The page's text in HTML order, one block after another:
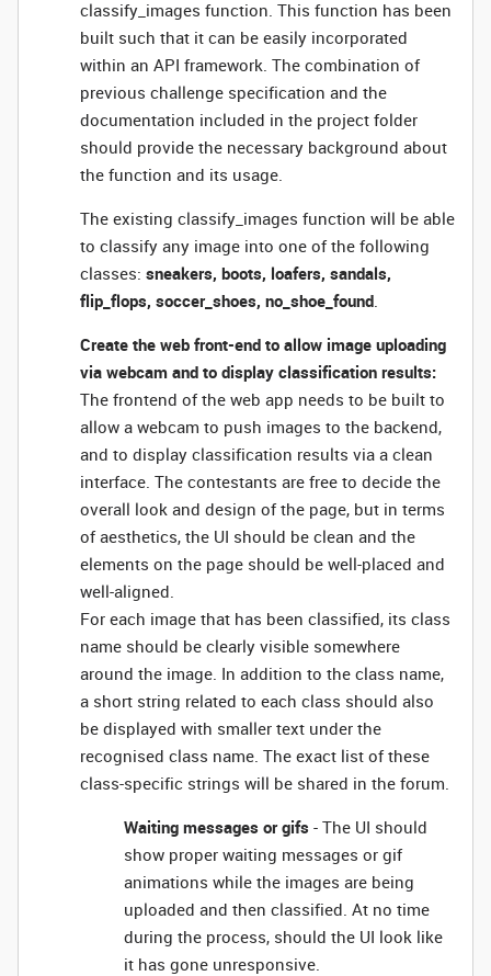
classify_images function. This function has been
built such that it can be easily incorporated
within an API framework. The combination of
previous challenge specification and the
documentation included in the project folder
should provide the necessary background about
the function and its usage.
The existing classify_images function will be able
to classify any image into one of the following
classes: sneakers, boots, loafers, sandals,
flip_flops, soccer_shoes, no_shoe_found.
Create the web front-end to allow image uploading
via webcam and to display classification results:
The frontend of the web app needs to be built to
allow a webcam to push images to the backend,
and to display classification results via a clean
interface. The contestants are free to decide the
overall look and design of the page, but in terms
of aesthetics, the UI should be clean and the
elements on the page should be well-placed and
well-aligned.
For each image that has been classified, its class
name should be clearly visible somewhere
around the image. In addition to the class name,
a short string related to each class should also
be displayed with smaller text under the
recognised class name. The exact list of these
class-specific strings will be shared in the forum.
Waiting messages or gifs - The UI should
show proper waiting messages or gif
animations while the images are being
uploaded and then classified. At no time
during the process, should the UI look like
it has gone unresponsive.